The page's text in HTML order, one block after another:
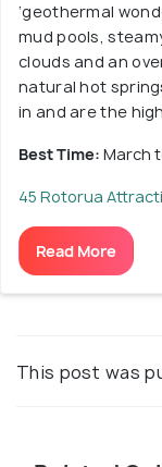
‘geothermal
mud pools,
clouds and an
natural hot
in and are the
Best Time: March
45 Rotorua
Read More
This post was